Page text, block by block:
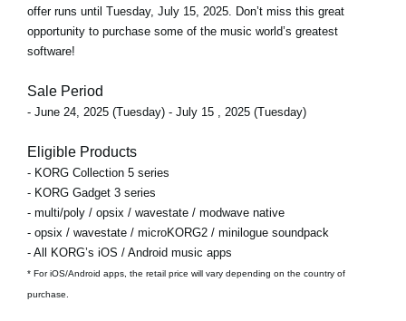
offer runs until Tuesday, July 15, 2025 . Don’t miss this great
opportunity to purchase some of the music world’s greatest
software!
Sale Period
- June 24, 2025 (Tuesday) - July 15 , 2025 (Tuesday)
Eligible Products
- KORG Collection 5 series
- KORG Gadget 3 series
- multi/poly / opsix / wavestate / modwave native
- opsix / wavestate / microKORG2 / minilogue soundpack
- All KORG’s iOS / Android music apps
* For iOS/Android apps, the retail price will vary depending on the country of
purchase.